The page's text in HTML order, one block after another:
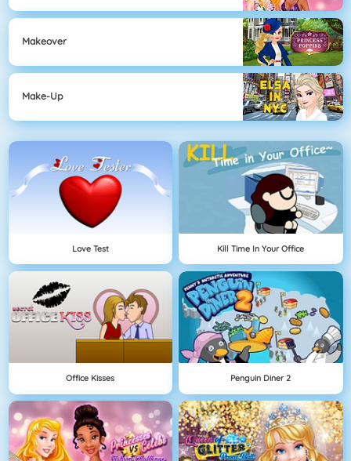
Makeover
Make-Up
Love Test Kill Time In Your Office
Office Kisses Penguin Diner 2